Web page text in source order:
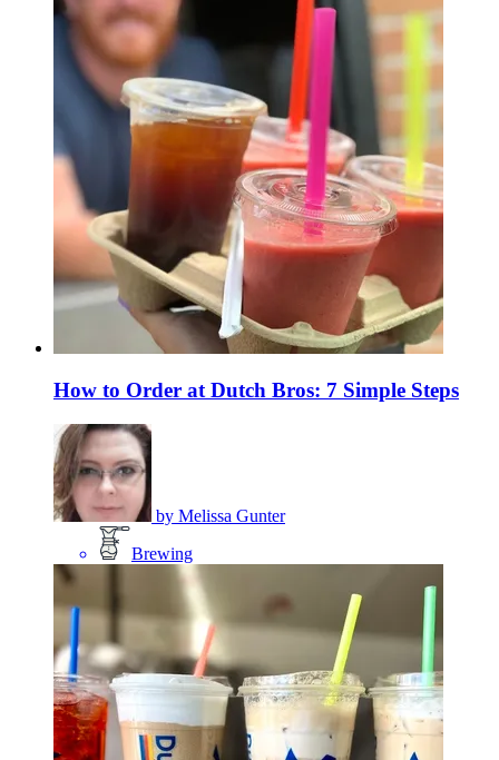
How to Order at Dutch Bros: 7 Simple Steps
by Melissa Gunter
Brewing